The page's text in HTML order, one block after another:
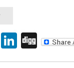
TwitterDigg